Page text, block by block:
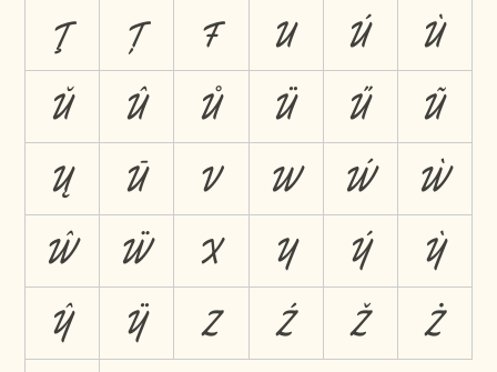
Ţ
Ț Ŧ U Ú
Ù
Ŭ
Û Ů Ü Ű
Ũ
Ų
Ū V W Ẃ
Ẁ
Ŵ
Ẅ X Y Ý
Ỳ
Ŷ
Ÿ Z Ź Ž
Ż